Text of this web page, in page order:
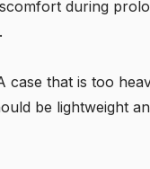
during
that is too
be lightweight